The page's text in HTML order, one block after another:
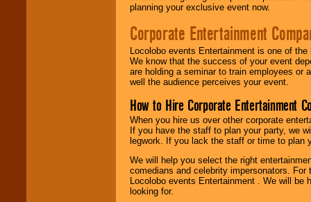
planning your exclusive event now.
Corporate Entertainment
Locolobo events Entertainment is one of
We know that the success of your event
are holding a seminar to train employees or
well the audience perceives your event.
How to Hire Corporate Entertainment
When you hire us over other corporate
If you have the staff to plan your party, we
legwork. If you lack the staff or time to plan
We will help you select the right
comedians and celebrity impersonators.
Locolobo events Entertainment . We will
looking for.